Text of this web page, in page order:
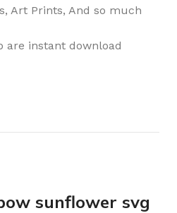
Art Prints, And so much
are instant download
sunflower svg